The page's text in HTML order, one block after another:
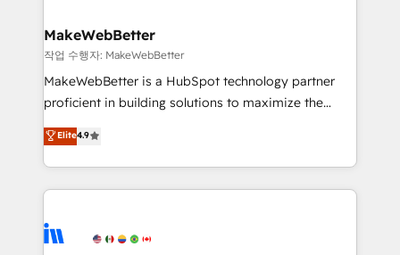
from week one, in your time zone. What we do ➤
Onboarding: Live in weeks, with workflows built
around your business, not a template. ➤ Migration:
Move from any legacy CRM. Zero downtime, full data
run your revenue process. Sales, marketing, and
service wired together. ➤ AI and Integrations: Layer
tune-ups, feature rollouts, adoption coaching. Buying
HubSpot, switching to it, or reviving a stale portal?
MakeWebBetter
작업 수행자: MakeWebBetter
MakeWebBetter is a HubSpot technology partner
proficient in building solutions to maximize the
operational efficiency of HubSpot. The fastest-
growing tech-enabler & facilitator, MakeWebBetter,
hands you the blend of HubSpot expertise &
eminent solutions & integrations. Trust us to
Elite Partners with 10+ years of HubSpot experience
Elite4.9